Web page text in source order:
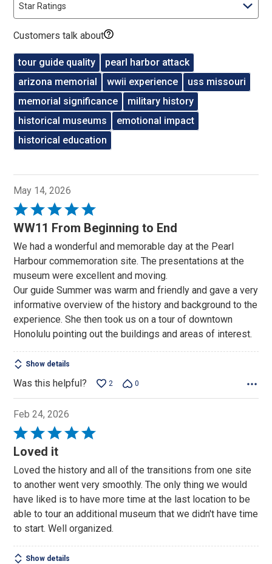
Star Ratings
Customers talk about
tour guide quality
pearl harbor attack
arizona memorial
wwii experience
uss missouri
memorial significance
military history
historical museums
emotional impact
historical education
May 14, 2026
Rated
5
of
5
WW11 From Beginning to End
We had a wonderful and memorable day at the Pearl
Harbour commemoration site. The presentations at the
museum were excellent and moving.
Our guide Summer was warm and friendly and gave a very
informative overview of the history and background to the
experience. She then took us on a tour of downtown
Honolulu pointing out the buildings and areas of interest.
Show details
Was this helpful? 2 0
Feb 24, 2026
Rated
5
of
5
Loved it
Loved the history and all of the transitions from one site
to another went very smoothly. The only thing we would
have liked is to have more time at the last location to be
able to tour an additional museum that we didn't have time
to start. Well organized.
Show details